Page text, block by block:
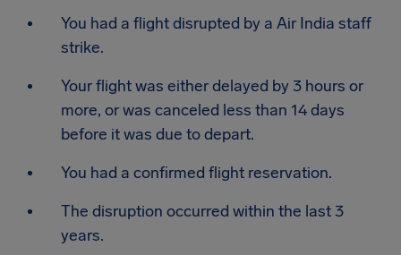
You had a flight disrupted by a Air India staff
strike.
Your flight was either delayed by 3 hours or
more, or was canceled less than 14 days
before it was due to depart.
You had a confirmed flight reservation.
The disruption occurred within the last 3
years.